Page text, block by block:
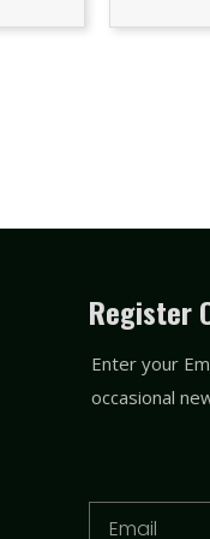
Register
Enter your
occasional
Email